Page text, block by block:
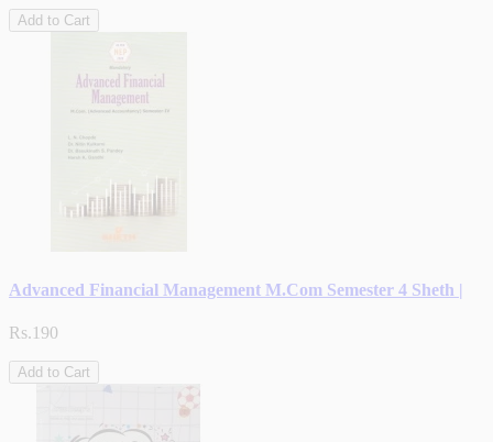
Add to Cart
Advanced Financial Management M.Com Semester 4 Sheth |
Rs.190
Add to Cart